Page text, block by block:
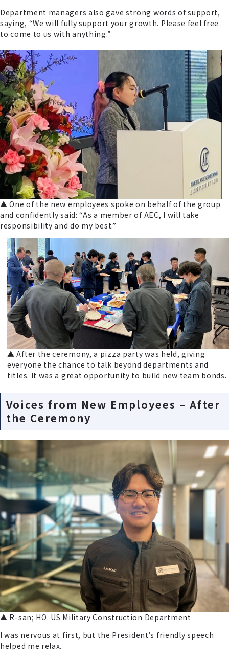
Department managers also gave strong words of support,
saying, “We will fully support your growth. Please feel free
to come to us with anything.”
▲ One of the new employees spoke on behalf of the group
and confidently said: “As a member of AEC, I will take
responsibility and do my best.”
▲ After the ceremony, a pizza party was held, giving
everyone the chance to talk beyond departments and
titles. It was a great opportunity to build new team bonds.
Voices from New Employees – After
the Ceremony
▲ R-san; HO. US Military Construction Department
I was nervous at first, but the President’s friendly speech
helped me relax.